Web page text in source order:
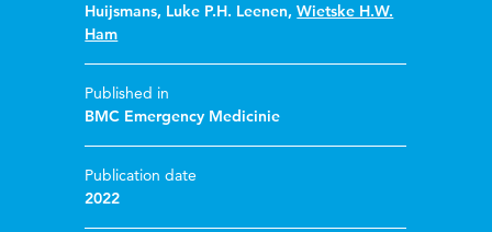
Huijsmans, Luke P.H. Leenen,Wietske H.W.
Ham
Published in
BMC Emergency Medicinie
Publication date
2022